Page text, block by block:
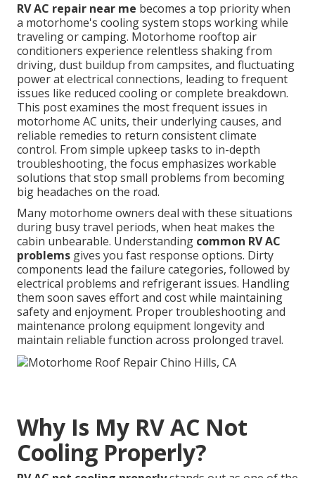
RV AC repair near me becomes a top priority when
a motorhome's cooling system stops working while
traveling or camping. Motorhome rooftop air
conditioners experience relentless shaking from
driving, dust buildup from campsites, and fluctuating
power at electrical connections, leading to frequent
issues like reduced cooling or complete breakdown.
This post examines the most frequent issues in
motorhome AC units, their underlying causes, and
reliable remedies to return consistent climate
control. From simple upkeep tasks to in-depth
troubleshooting, the focus emphasizes workable
solutions that stop small problems from becoming
big headaches on the road.
Many motorhome owners deal with these situations
during busy travel periods, when heat makes the
cabin unbearable. Understanding common RV AC
problems gives you fast response options. Dirty
components lead the failure categories, followed by
electrical problems and refrigerant issues. Handling
them soon saves effort and cost while maintaining
safety and enjoyment. Proper troubleshooting and
maintenance prolong equipment longevity and
maintain reliable function across prolonged travel.
Why Is My RV AC Not
Cooling Properly?